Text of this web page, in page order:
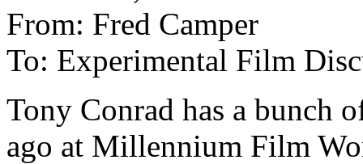
From: Fred Camper
To: Experimental Film
Tony Conrad has a bunch
ago at Millennium Film